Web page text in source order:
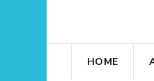
HOME